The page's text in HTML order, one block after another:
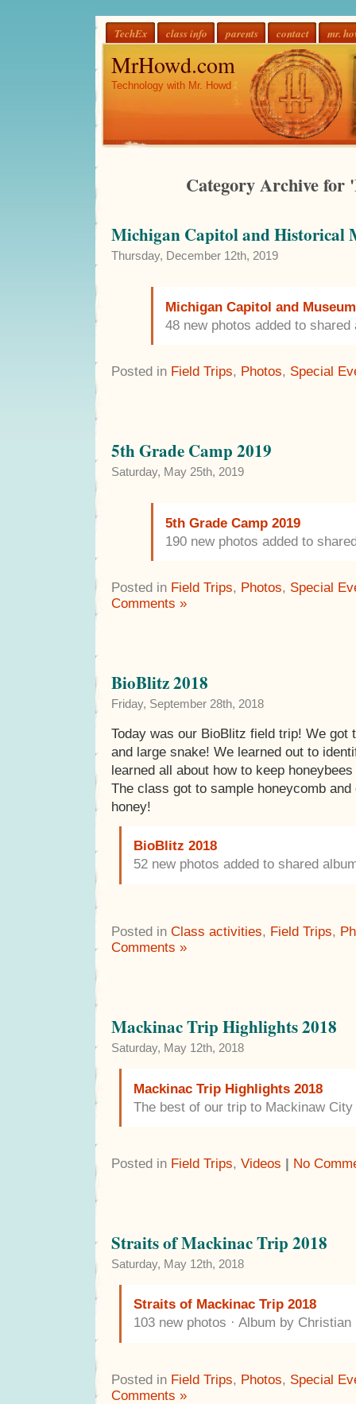
TechEx class info parents contact mr.
MrHowd.com
Technology with Mr. Howd
Category Archive for
Michigan Capitol and Historical
Thursday, December 12th, 2019
Michigan Capitol and
48 new photos added to shared
Posted in Field Trips, Photos, Special
5th Grade Camp 2019
Saturday, May 25th, 2019
5th Grade Camp 2019
190 new photos added to
Posted in Field Trips, Photos, Special
Comments »
BioBlitz 2018
Friday, September 28th, 2018
Today was our BioBlitz field trip! We got
and large snake! We learned out to
learned all about how to keep
The class got to sample honeycomb
honey!
BioBlitz 2018
52 new photos added to shared
Posted in Class activities, Field Trips,
Comments »
Mackinac Trip Highlights 2018
Saturday, May 12th, 2018
Mackinac Trip Highlights 2018
The best of our trip to Mackinaw
Posted in Field Trips, Videos | No
Straits of Mackinac Trip 2018
Saturday, May 12th, 2018
Straits of Mackinac Trip 2018
103 new photos · Album by Christian
Posted in Field Trips, Photos, Special
Comments »